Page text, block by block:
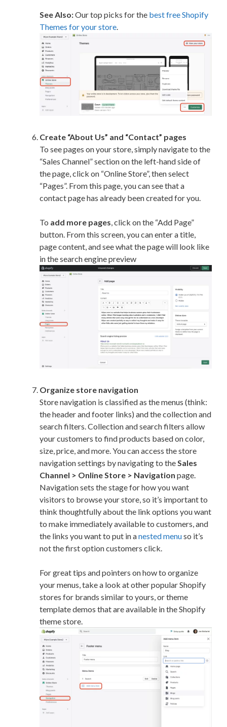
See Also:Our top picks for the best free Shopify
Themes for your store.
Create “About Us” and “Contact” pages
To see pages on your store, simply navigate to the
“Sales Channel” section on the left-hand side of
the page, click on “Online Store”, then select
“Pages”. From this page, you can see that a
contact page has already been created for you.
To add more pages, click on the “Add Page”
button. From this screen, you can enter a title,
page content, and see what the page will look like
in the search engine preview
Organize store navigation
Store navigation is classified as the menus (think:
the header and footer links) and the collection and
search filters. Collection and search filters allow
your customers to find products based on color,
size, price, and more. You can access the store
navigation settings by navigating to theSales
Channel > Online Store > Navigation page.
Navigation sets the stage for how you want
visitors to browse your store, so it’s important to
think thoughtfully about the link options you want
to make immediately available to customers, and
the links you want to put in anested menuso it’s
not the first option customers click.
For great tips and pointers on how to organize
your menus, take a look at other popular Shopify
stores for brands similar to yours, or theme
template demos that are available in the Shopify
theme store.